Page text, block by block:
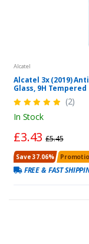
Alcatel
Alcatel 3x (2019)
Glass, 9H Tempered
(2)
In Stock
£3.43£5.45
Save 37.06%
FREE & FAST